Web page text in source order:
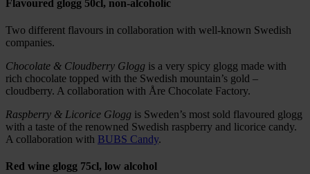
Flavoured glogg 50cl, non-alcoholic
Two different flavours in collaboration with well-known Swedish
companies.
Chocolate & Cloudberry Glogg is a very spicy glogg made with
rich chocolate topped with the Swedish mountain’s gold –
cloudberry. A collaboration with Åre Chocolate Factory.
Raspberry & Licorice Glogg is Sweden’s most sold flavoured glogg
with a taste of the renowned Swedish raspberry and licorice candy.
A collaboration with BUBS Candy.
Red wine glogg 75cl, low alcohol